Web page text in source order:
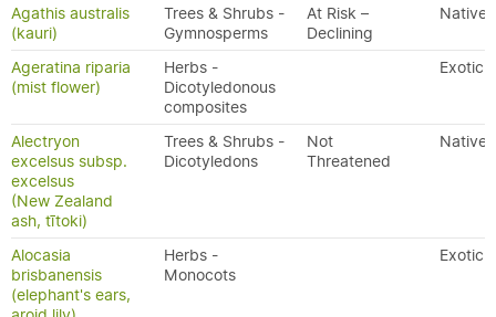
Agathis australis
(kauri)
Trees & Shrubs -
Gymnosperms
At Risk –
Declining
Native
Ageratina riparia
(mist flower)
Herbs -
Dicotyledonous
composites
Exotic
Alectryon
excelsus subsp.
excelsus
(New Zealand
ash, tītoki)
Trees & Shrubs -
Dicotyledons
Not
Threatened
Native
Alocasia
brisbanensis
(elephant's ears,
Herbs -
Monocots
Exotic